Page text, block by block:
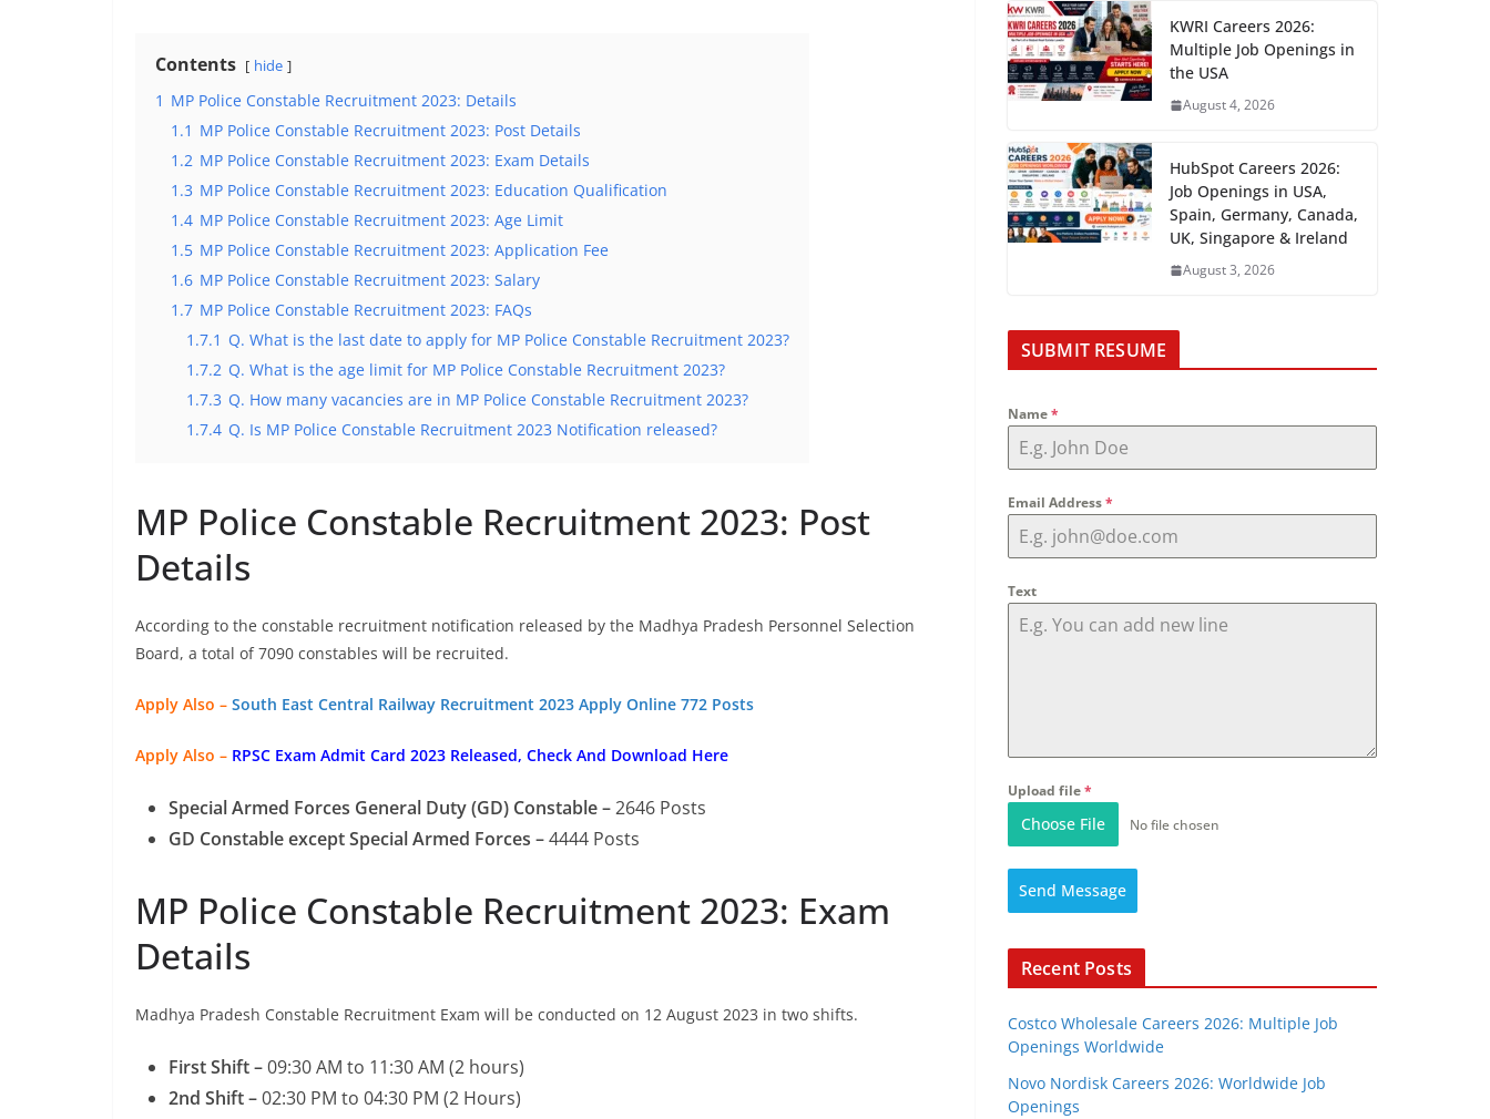
Contents hide
1 MP Police Constable Recruitment 2023: Details
1.1 MP Police Constable Recruitment 2023: Post Details
1.2 MP Police Constable Recruitment 2023: Exam Details
1.3 MP Police Constable Recruitment 2023: Education Qualification
1.4 MP Police Constable Recruitment 2023: Age Limit
1.5 MP Police Constable Recruitment 2023: Application Fee
1.6 MP Police Constable Recruitment 2023: Salary
1.7 MP Police Constable Recruitment 2023: FAQs
1.7.1 Q. What is the last date to apply for MP Police Constable Recruitment 2023?
1.7.2 Q. What is the age limit for MP Police Constable Recruitment 2023?
1.7.3 Q. How many vacancies are in MP Police Constable Recruitment 2023?
1.7.4 Q. Is MP Police Constable Recruitment 2023 Notification released?
MP Police Constable Recruitment 2023: Post
Details
According to the constable recruitment notification released by the Madhya Pradesh Personnel Selection
Board, a total of 7090 constables will be recruited.
Apply Also – South East Central Railway Recruitment 2023 Apply Online 772 Posts
Apply Also – RPSC Exam Admit Card 2023 Released, Check And Download Here
Special Armed Forces General Duty (GD) Constable –2646 Posts
GD Constable except Special Armed Forces –4444 Posts
MP Police Constable Recruitment 2023: Exam
Details
Madhya Pradesh Constable Recruitment Exam will be conducted on 12 August 2023 in two shifts.
First Shift –09:30 AM to 11:30 AM (2 hours)
2nd Shift –02:30 PM to 04:30 PM (2 Hours)
KWRI Careers 2026:
Multiple Job Openings in
the USA
August 4, 2026
HubSpot Careers 2026:
Job Openings in USA,
Spain, Germany, Canada,
UK, Singapore & Ireland
August 3, 2026
SUBMIT RESUME
Name*
Email Address*
Text
Upload file*
Choose File No file chosen
Send Message
Recent Posts
Costco Wholesale Careers 2026: Multiple Job
Openings Worldwide
Novo Nordisk Careers 2026: Worldwide Job
Openings